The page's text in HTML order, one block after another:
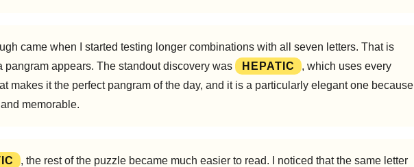
came when I started testing longer combinations with all seven letters. That is
pangram appears. The standout discovery was
HEPATIC
, which uses every
makes it the perfect pangram of the day, and it is a particularly elegant one because
memorable.
, the rest of the puzzle became much easier to read. I noticed that the same letter